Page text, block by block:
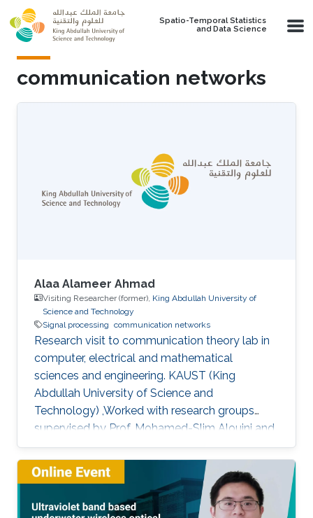
Skip to main content
Spatio-Temporal Statistics
and Data Science
communication networks
Alaa Alameer Ahmad
Visiting Researcher (former), King Abdullah University of
Science and Technology
Signal processing communication networks
Research visit to communication theory lab in
computer, electrical and mathematical
sciences and engineering. KAUST (King
Abdullah University of Science and
Technology) ,Worked with research groups
supervised by Prof. Mohamed-Slim Alouini and
Prof. Tareq AL-Naffouri.